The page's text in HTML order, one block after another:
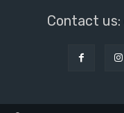
Contact us: